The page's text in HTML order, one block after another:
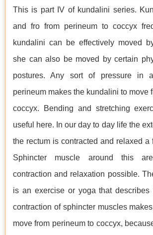
This is part IV of kundalini series.
and fro from perineum to coccyx
kundalini can be effectively moved
she can also be moved by certain
postures. Any sort of pressure in
perineum makes the kundalini to move
coccyx. Bending and stretching
useful here. In our day to day life the
the rectum is contracted and relaxed a
Sphincter muscle around this
contraction and relaxation possible.
is an exercise or yoga that describes
contraction of sphincter muscles
move from perineum to coccyx,